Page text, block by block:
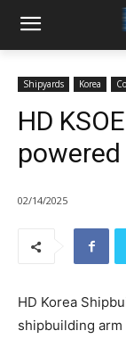
Shipyards Korea
HD
02/14/2025
HD Korea
shipbuilding